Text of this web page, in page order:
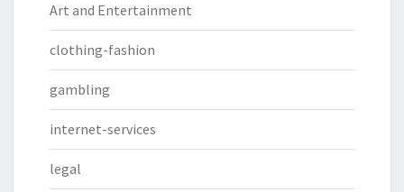
Art and Entertainment
clothing-fashion
gambling
internet-services
legal